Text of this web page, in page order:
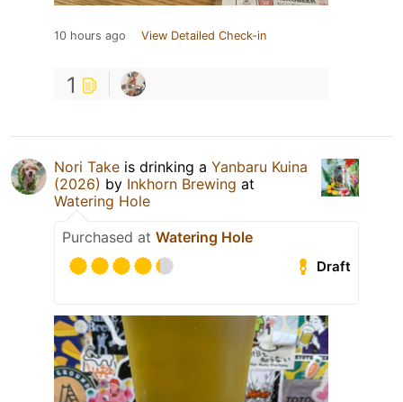
10 hours ago View Detailed Check-in
1
Nori Take is drinking a Yanbaru Kuina
(2026) by Inkhorn Brewing at
Watering Hole
Purchased at Watering Hole
Draft